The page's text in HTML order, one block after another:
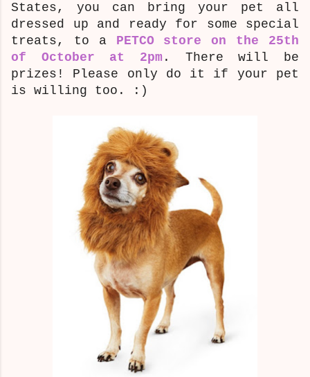
States, you can bring your pet all
dressed up and ready for some special
treats, to a PETCO store on the 25th
of October at 2pm . There will be
prizes! Please only do it if your pet
is willing too. :)